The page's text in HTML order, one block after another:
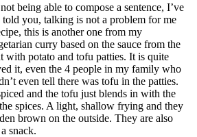
being able to compose a sentence, I’ve
told you, talking is not a problem for me
this is another one from my
curry based on the sauce from the
with potato and tofu patties. It is quite
it, even the 4 people in my family who
even tell there was tofu in the patties.
and the tofu just blends in with the
spices. A light, shallow frying and they
brown on the outside. They are also
snack.